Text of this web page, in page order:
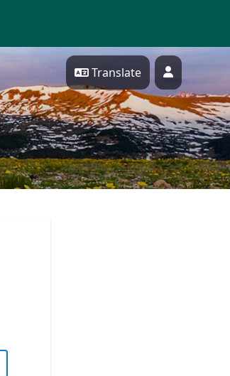
Translate Profile